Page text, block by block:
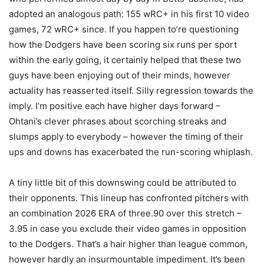
adopted an analogous path: 155 wRC+ in his first 10 video
games, 72 wRC+ since. If you happen to’re questioning
how the Dodgers have been scoring six runs per sport
within the early going, it certainly helped that these two
guys have been enjoying out of their minds, however
actuality has reasserted itself. Silly regression towards the
imply. I’m positive each have higher days forward –
Ohtani’s clever phrases about scorching streaks and
slumps apply to everybody – however the timing of their
ups and downs has exacerbated the run-scoring whiplash.
A tiny little bit of this downswing could be attributed to
their opponents. This lineup has confronted pitchers with
an combination 2026 ERA of three.90 over this stretch –
3.95 in case you exclude their video games in opposition
to the Dodgers. That’s a hair higher than league common,
however hardly an insurmountable impediment. It’s been